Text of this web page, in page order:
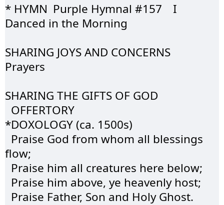
* HYMN	Purple Hymnal #157	I
Danced in the Morning
SHARING JOYS AND CONCERNS
Prayers
SHARING THE GIFTS OF GOD
OFFERTORY
*DOXOLOGY (ca. 1500s)
flow;
  Praise him all creatures here below;
  Praise him above, ye heavenly host;
  Praise Father,
Son and Holy Ghost.